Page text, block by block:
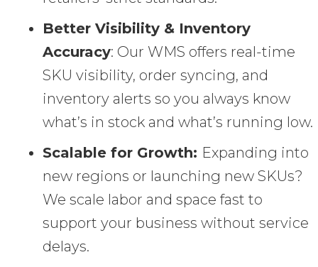
Better Visibility & Inventory
Accuracy: Our WMS offers real-time
SKU visibility, order syncing, and
inventory alerts so you always know
what’s in stock and what’s running low.
Scalable for Growth: Expanding into
new regions or launching new SKUs?
We scale labor and space fast to
support your business without service
delays.